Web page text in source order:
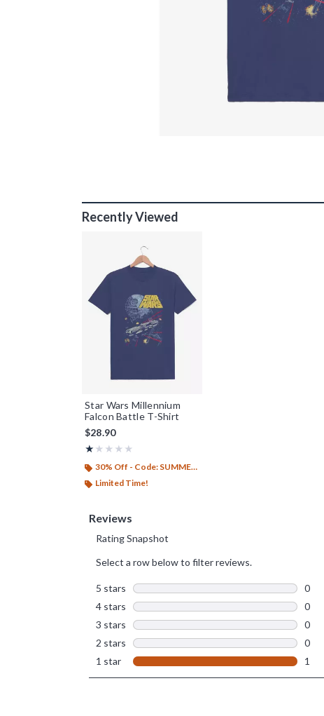
Recently Viewed
Star Wars Millennium
Falcon Battle T-Shirt
$28.90
★★★★★
Rating, 1 out of 5
★★★★★
30% Off - Code: SUMMER26
Limited Time!